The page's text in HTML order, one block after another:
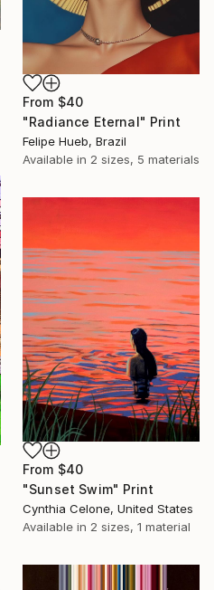
From $40
"Radiance Eternal" Print
Felipe Hueb, Brazil
Available in 2 sizes, 5 materials
From $40
"Sunset Swim" Print
Cynthia Celone, United States
Available in 2 sizes, 1 material